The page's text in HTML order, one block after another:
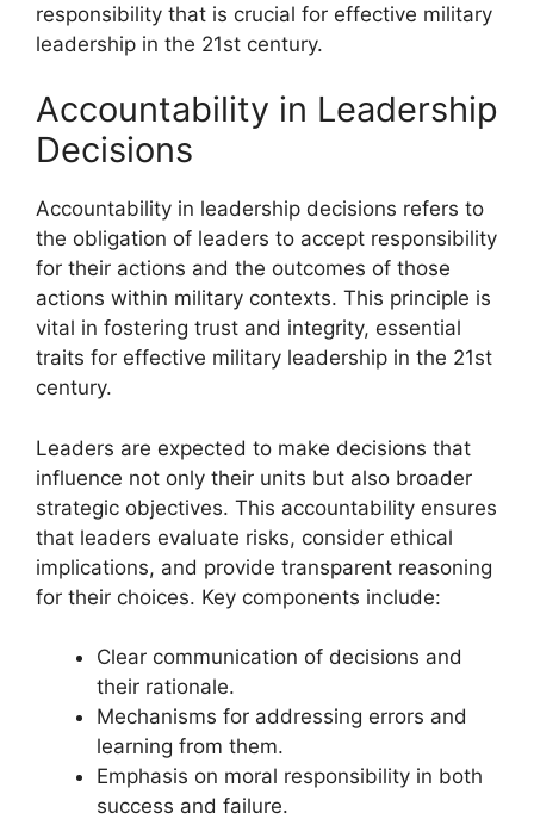
responsibility that is crucial for effective military
leadership in the 21st century.
Accountability in Leadership
Decisions
Accountability in leadership decisions refers to
the obligation of leaders to accept responsibility
for their actions and the outcomes of those
actions within military contexts. This principle is
vital in fostering trust and integrity, essential
traits for effective military leadership in the 21st
century.
Leaders are expected to make decisions that
influence not only their units but also broader
strategic objectives. This accountability ensures
that leaders evaluate risks, consider ethical
implications, and provide transparent reasoning
for their choices. Key components include:
Clear communication of decisions and
their rationale.
Mechanisms for addressing errors and
learning from them.
Emphasis on moral responsibility in both
success and failure.